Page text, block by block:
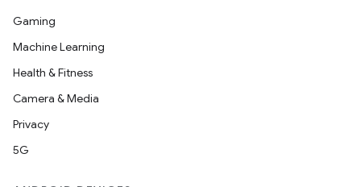
Gaming
Machine Learning
Health & Fitness
Camera & Media
Privacy
5G